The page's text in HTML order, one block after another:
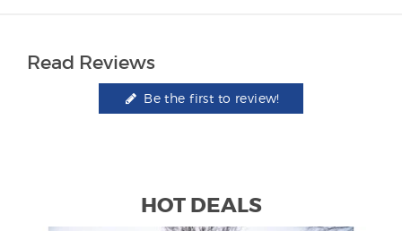
Read Reviews
Be the first to review!
HOT DEALS